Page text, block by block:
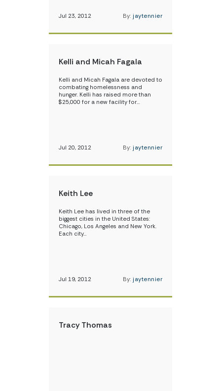
Jul 23, 2012 By: jaytennier
Kelli and Micah Fagala
Kelli and Micah Fagala are devoted to
combating homelessness and
hunger. Kelli has raised more than
$25,000 for a new facility for…
Jul 20, 2012 By: jaytennier
Keith Lee
Keith Lee has lived in three of the
biggest cities in the United States:
Chicago, Los Angeles and New York.
Each city…
Jul 19, 2012 By: jaytennier
Tracy Thomas